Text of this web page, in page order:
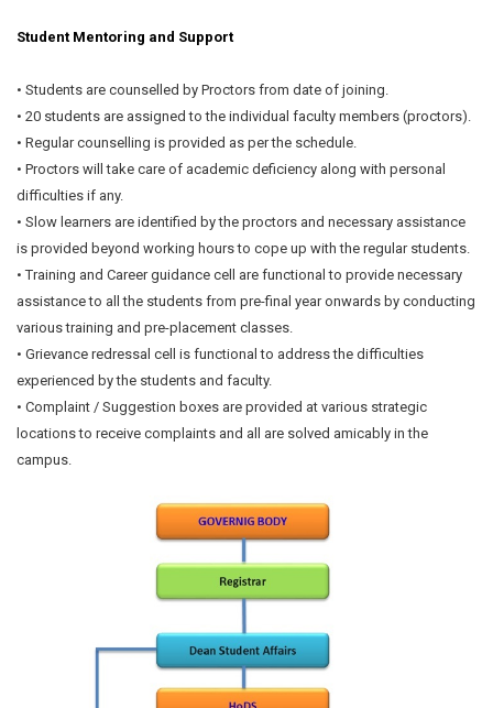
Student Mentoring and Support
• Students are counselled by Proctors from date of joining.
• 20 students are assigned to the individual faculty members (proctors).
• Regular counselling is provided as per the schedule.
• Proctors will take care of academic deficiency along with personal
difficulties if any.
• Slow learners are identified by the proctors and necessary assistance
is provided beyond working hours to cope up with the regular students.
• Training and Career guidance cell are functional to provide necessary
assistance to all the students from pre-final year onwards by conducting
various training and pre-placement classes.
• Grievance redressal cell is functional to address the difficulties
experienced by the students and faculty.
• Complaint / Suggestion boxes are provided at various strategic
locations to receive complaints and all are solved amicably in the
campus.